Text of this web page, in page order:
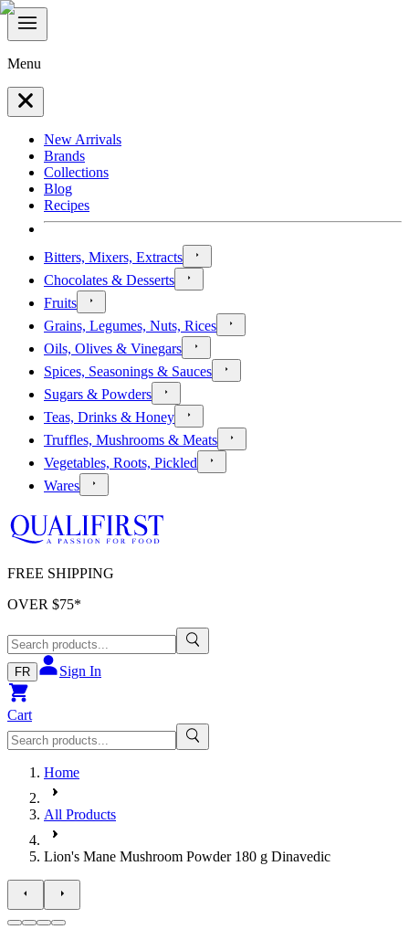
Menu
New Arrivals
Brands
Collections
Blog
Recipes
Bitters, Mixers, Extracts
Chocolates & Desserts
Fruits
Grains, Legumes, Nuts, Rices
Oils, Olives & Vinegars
Spices, Seasonings & Sauces
Sugars & Powders
Teas, Drinks & Honey
Truffles, Mushrooms & Meats
Vegetables, Roots, Pickled
Wares
FREE SHIPPING
OVER $75*
FR Sign In
Cart
Home
All Products
Lion's Mane Mushroom Powder 180 g Dinavedic